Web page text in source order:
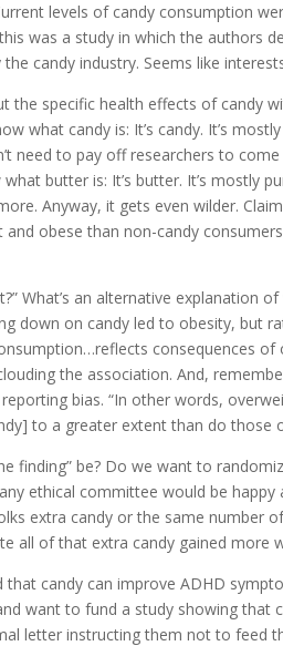
levels of candy consumption
was a study in which the authors
candy industry. Seems like
specific health effects of candy
what candy is: It’s candy. It’s
need to pay off researchers to
butter is: It’s butter. It’s mostly
Anyway, it gets even wilder.
obese than non-candy
What’s an alternative explanation
down on candy led to obesity, but
consequences of
the association. And,
bias. “In other words,
to a greater extent than do those
finding” be? Do we want to
ethical committee would be
extra candy or the same number
all of that extra candy gained more
candy can improve ADHD
want to fund a study showing that
letter instructing them not to feed